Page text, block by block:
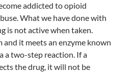
addicted to opioid
What we have done with
is not active when taken.
it meets an enzyme known
a two-step reaction. If a
the drug, it will not be